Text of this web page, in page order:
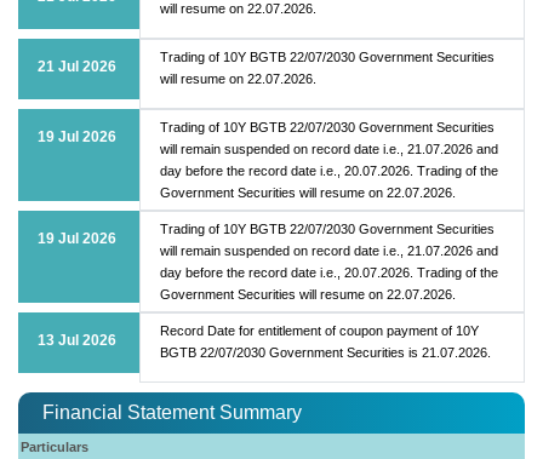
will resume on 22.07.2026.
21 Jul 2026
Trading of 10Y BGTB 22/07/2030 Government Securities
will resume on 22.07.2026.
19 Jul 2026
Trading of 10Y BGTB 22/07/2030 Government Securities
will remain suspended on record date i.e., 21.07.2026 and
day before the record date i.e., 20.07.2026. Trading of the
Government Securities will resume on 22.07.2026.
19 Jul 2026
Trading of 10Y BGTB 22/07/2030 Government Securities
will remain suspended on record date i.e., 21.07.2026 and
day before the record date i.e., 20.07.2026. Trading of the
Government Securities will resume on 22.07.2026.
13 Jul 2026
Record Date for entitlement of coupon payment of 10Y
BGTB 22/07/2030 Government Securities is 21.07.2026.
Financial Statement Summary
Particulars